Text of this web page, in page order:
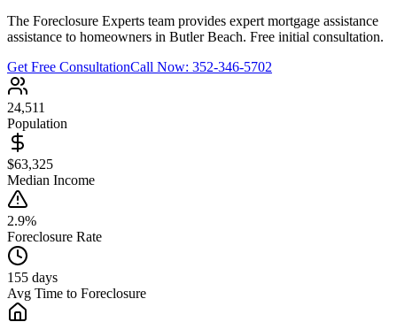
The Foreclosure Experts team provides expert mortgage assistance
assistance to homeowners in Butler Beach. Free initial consultation.
Get Free ConsultationCall Now: 352-346-5702
24,511
Population
$63,325
Median Income
2.9%
Foreclosure Rate
155 days
Avg Time to Foreclosure